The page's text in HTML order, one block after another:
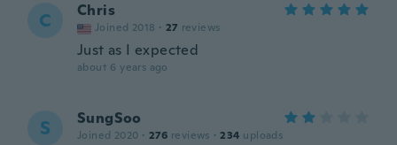
C Chris
Joined 2018 · 27 reviews
Just as I expected
about 6 years ago
S SungSoo
Joined 2020 · 276 reviews · 234 uploads